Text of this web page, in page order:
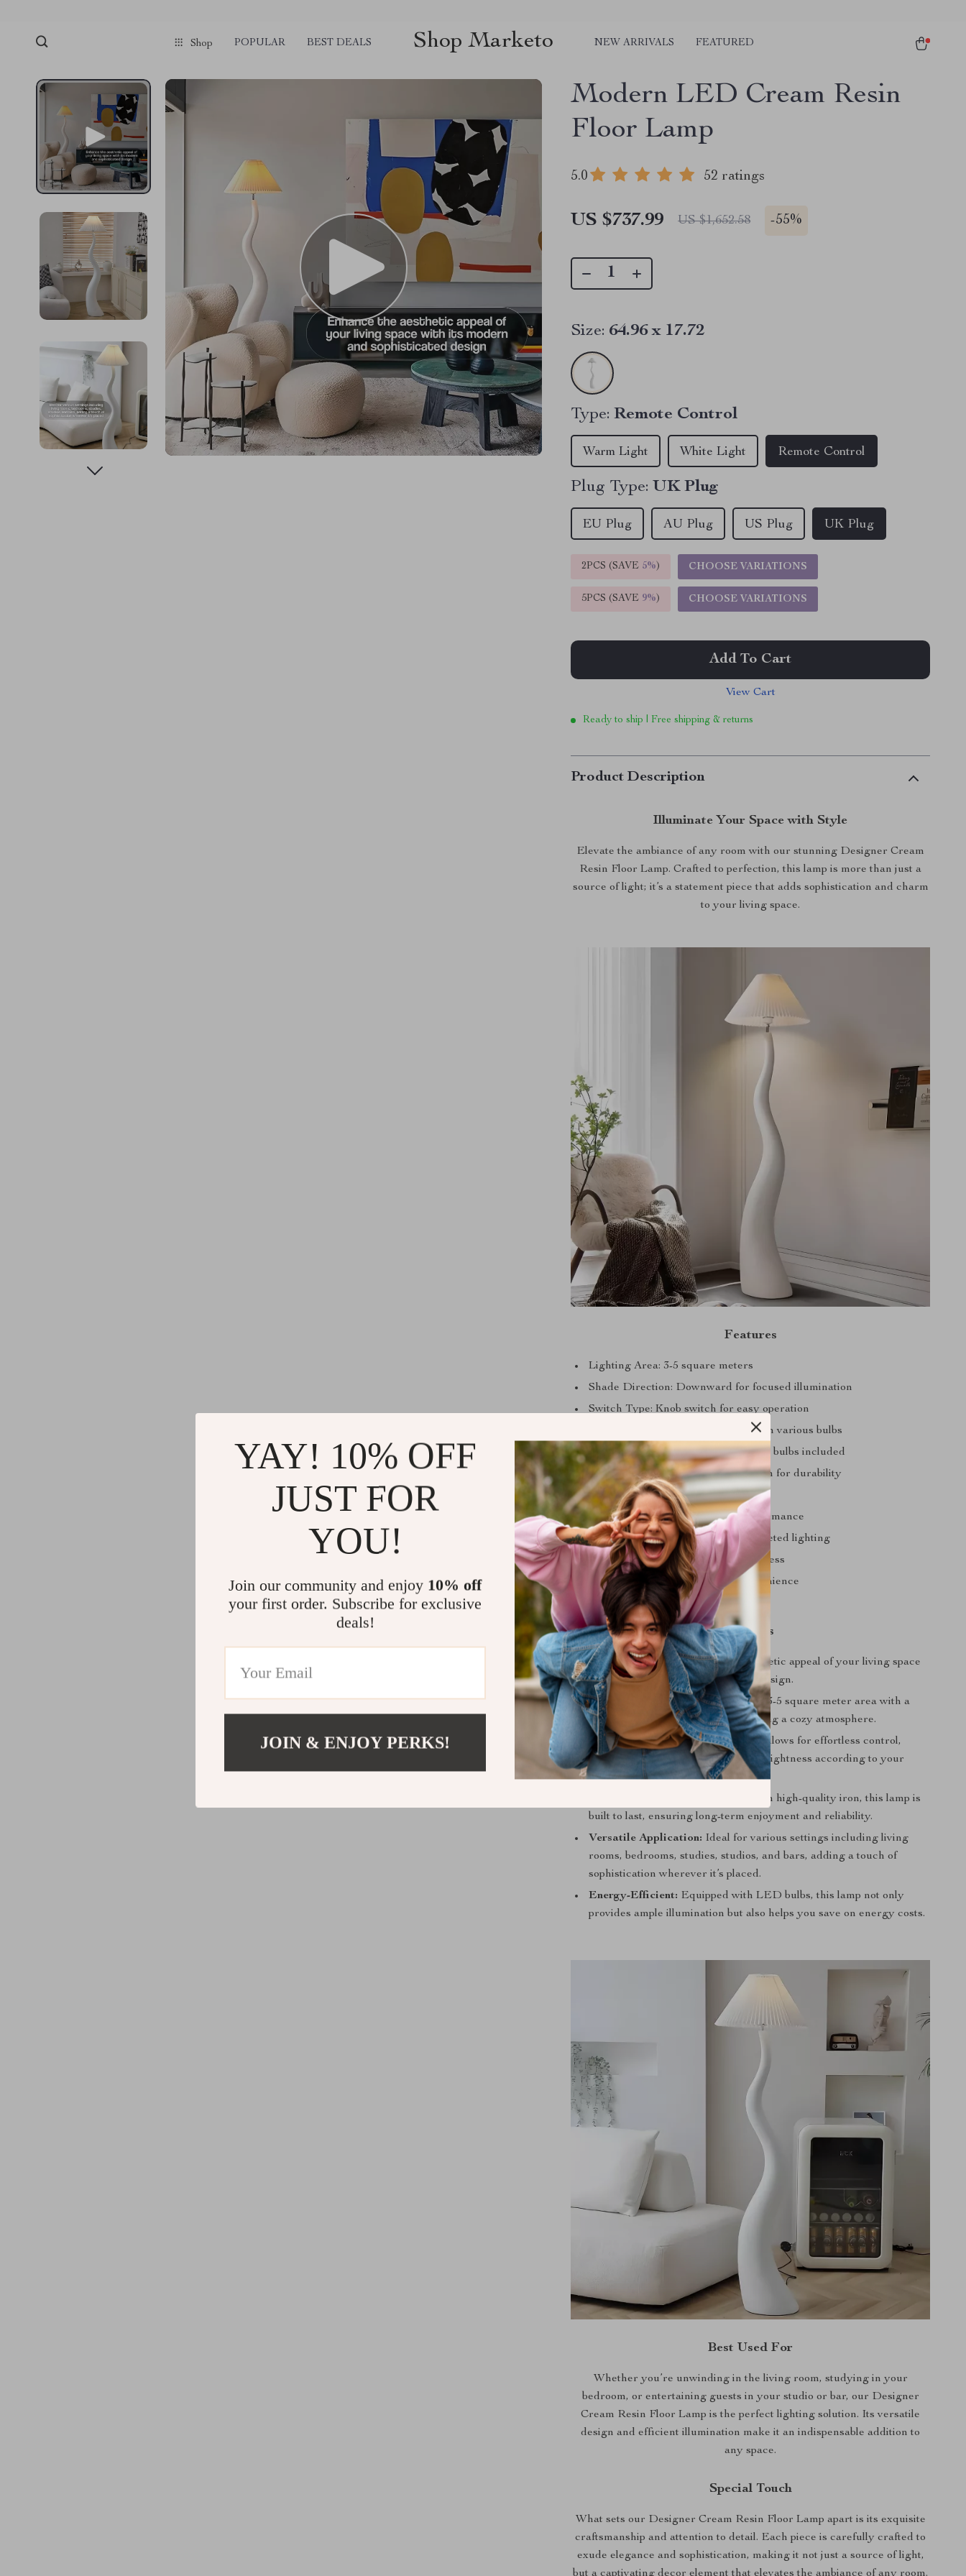
Shop POPULAR BEST DEALS Shop Marketo NEW ARRIVALS FEATURED
Modern LED Cream Resin
Floor Lamp
5.0 52 ratings
US $737.99 US $1,652.58 -55%
Size: 64.96 x 17.72
Type: Remote Control
Warm Light White Light Remote Control
Plug Type: UK Plug
EU Plug AU Plug US Plug UK Plug
2PCS (SAVE 5%) CHOOSE VARIATIONS
5PCS (SAVE 9%) CHOOSE VARIATIONS
Add To Cart
View Cart
Ready to ship | Free shipping & returns
Product Description
Illuminate Your Space with Style
Elevate the ambiance of any room with our stunning Designer Cream
Resin Floor Lamp. Crafted to perfection, this lamp is more than just a
source of light; it’s a statement piece that adds sophistication and charm
to your living space.
Features
Lighting Area: 3-5 square meters
Shade Direction: Downward for focused illumination
Switch Type: Knob switch for easy operation
Base Type: E27 for compatibility with various bulbs
Light Source: Energy-efficient LED bulbs included
Body Material: Premium quality iron for durability
Voltage: Suitable for 90-260V
Power Source: AC for reliable performance
Number of Light Sources: 1 for targeted lighting
Wattage: 21-30W for optimal brightness
Bulbs Included: Yes, for your convenience
Item Type: Floor Lamps
Benefits
Elegant Design:
Enhance the aesthetic appeal of your living space
with its modern and sophisticated design.
Efficient Illumination:Illuminate a 3-5 square meter area with a
soft, inviting glow, perfect for creating a cozy atmosphere.
Easy Operation:The knob switch allows for effortless control,
making it convenient to adjust the brightness according to your
mood and needs.
Crafted from high-quality iron, this lamp is
built to last, ensuring long-term enjoyment and reliability.
Versatile Application: Ideal for various settings including living
rooms, bedrooms, studies, studios, and bars, adding a touch of
sophistication wherever it’s placed.
Energy-Efficient: Equipped with LED bulbs, this lamp not only
provides ample illumination but also helps you save on energy costs.
Best Used For
Whether you’re unwinding in the living room, studying in your
bedroom, or entertaining guests in your studio or bar, our Designer
Cream Resin Floor Lamp is the perfect lighting solution. Its versatile
design and efficient illumination make it an indispensable addition to
any space.
Special Touch
What sets our Designer Cream Resin Floor Lamp apart is its exquisite
craftsmanship and attention to detail. Each piece is carefully crafted to
exude elegance and sophistication, making it not just a source of light,
but a captivating decor element that elevates the ambiance of any room.
YAY! 10% OFF
JUST FOR
YOU!
Join our community and enjoy 10% off
your first order. Subscribe for exclusive
deals!
JOIN & ENJOY PERKS!